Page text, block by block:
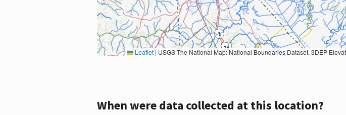
Leaflet | USGS The National Map: National Boundaries Dataset, 3DEP Elevation Program, Geographic Names Information System, National Hydrography Dataset, National Land Cover Database, National Structures
When were data collected at this location?